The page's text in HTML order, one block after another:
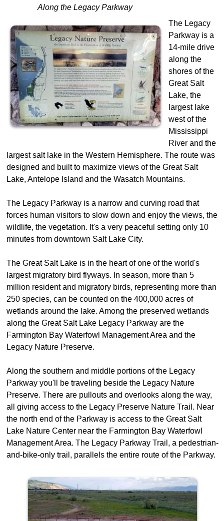
Along the Legacy Parkway
The Legacy
Parkway is a
14-mile drive
along the
shores of the
Great Salt
Lake, the
largest lake
west of the
Mississippi
River and the
largest salt lake in the Western Hemisphere. The route was
designed and built to maximize views of the Great Salt
Lake, Antelope Island and the Wasatch Mountains.
The Legacy Parkway is a narrow and curving road that
forces human visitors to slow down and enjoy the views, the
wildlife, the vegetation. It's a very peaceful setting only 10
minutes from downtown Salt Lake City.
The Great Salt Lake is in the heart of one of the world's
largest migratory bird flyways. In season, more than 5
million resident and migratory birds, representing more than
250 species, can be counted on the 400,000 acres of
wetlands around the lake. Among the preserved wetlands
along the Great Salt Lake Legacy Parkway are the
Farmington Bay Waterfowl Management Area and the
Legacy Nature Preserve.
Along the southern and middle portions of the Legacy
Parkway you'll be traveling beside the Legacy Nature
Preserve. There are pullouts and overlooks along the way,
all giving access to the Legacy Preserve Nature Trail. Near
the north end of the Parkway is access to the Great Salt
Lake Nature Center near the Farmington Bay Waterfowl
Management Area. The Legacy Parkway Trail, a pedestrian-
and-bike-only trail, parallels the entire route of the Parkway.